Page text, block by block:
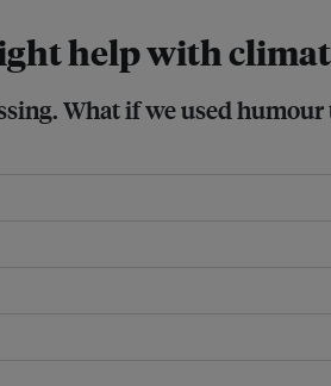
help with
What if we used